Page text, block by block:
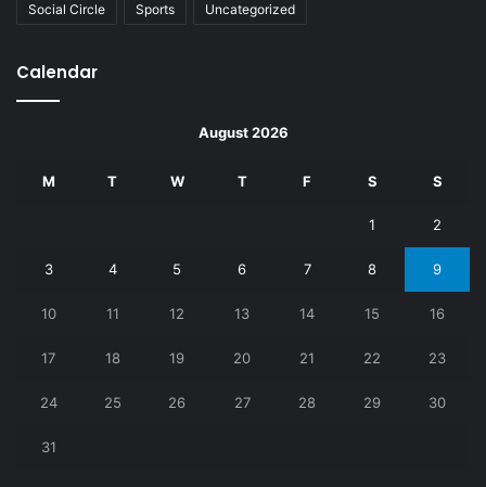
Social Circle Sports Uncategorized
Calendar
August 2026
M T W T F S S
1 2
3 4 5 6 7 8 9
10 11 12 13 14 15 16
17 18 19 20 21 22 23
24 25 26 27 28 29 30
31